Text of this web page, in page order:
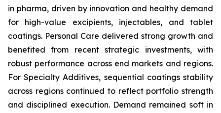
in pharma, driven by innovation and healthy demand
for high-value excipients, injectables, and tablet
coatings. Personal Care delivered strong growth and
benefited from recent strategic investments, with
robust performance across end markets and regions.
For Specialty Additives, sequential coatings stability
across regions continued to reflect portfolio strength
and disciplined execution. Demand remained soft in